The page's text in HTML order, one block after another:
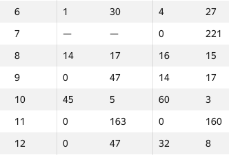
6 1 30 4 27
7 — — 0 221
8 14 17 16 15
9 0 47 14 17
10 45 5 60 3
11 0 163 0 160
12 0 47 32 8